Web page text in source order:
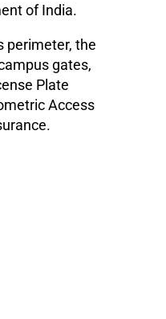
of India.
perimeter, the
gates,
Plate
Access